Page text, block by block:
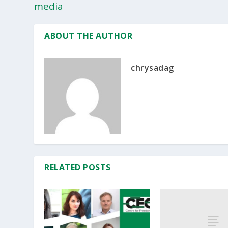
media
ABOUT THE AUTHOR
chrysadag
RELATED POSTS